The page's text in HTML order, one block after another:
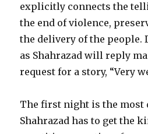
explicitly connects the
the end of violence,
the delivery of the people.
as Shahrazad will reply
request for a story, “Very
The first night is the most
Shahrazad has to get the